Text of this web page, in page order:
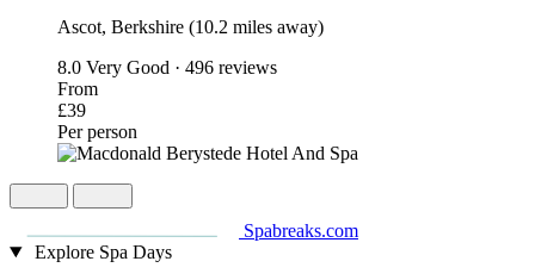
Ascot, Berkshire (10.2 miles away)
8.0 Very Good · 496 reviews
From
£39
Per person
Spabreaks.com
Explore Spa Days